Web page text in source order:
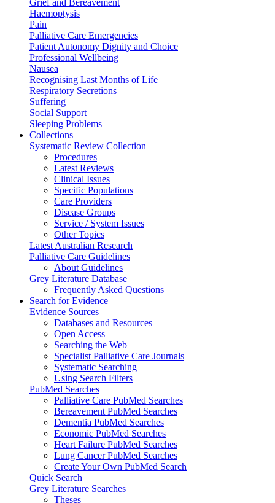
Grief and Bereavement
Haemoptysis
Pain
Palliative Care Emergencies
Patient Autonomy Dignity and Choice
Professional Wellbeing
Nausea
Recognising Last Months of Life
Respiratory Secretions
Suffering
Social Support
Sleeping Problems
Collections
Systematic Review Collection
Procedures
Latest Reviews
Clinical Issues
Specific Populations
Care Providers
Disease Groups
Service / System Issues
Other Topics
Latest Australian Research
Palliative Care Guidelines
About Guidelines
Grey Literature Database
Frequently Asked Questions
Search for Evidence
Evidence Sources
Databases and Resources
Open Access
Searching the Web
Specialist Palliative Care Journals
Systematic Searching
Using Search Filters
PubMed Searches
Palliative Care PubMed Searches
Bereavement PubMed Searches
Dementia PubMed Searches
Economic PubMed Searches
Heart Failure PubMed Searches
Lung Cancer PubMed Searches
Create Your Own PubMed Search
Quick Search
Grey Literature Searches
Theses